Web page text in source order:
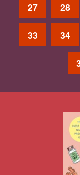
27 28
33 34